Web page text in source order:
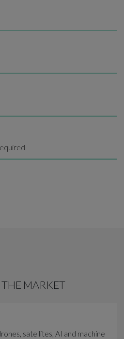
MARKET
satellites, AI and machine